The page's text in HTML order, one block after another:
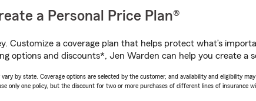
a Personal Price Plan®
Customize a coverage plan that helps protect what’s
options and discounts*, Jen Warden can help you create a
by state. Coverage options are selected by the customer, and availability and eligibility may
only one policy, but the discount for two or more purchases of different lines of insurance